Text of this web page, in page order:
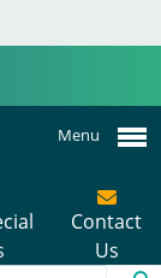
Menu
Contact
Us